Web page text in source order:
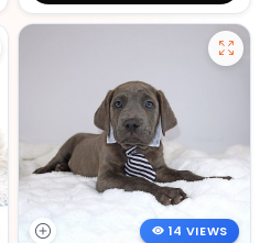
14 VIEWS